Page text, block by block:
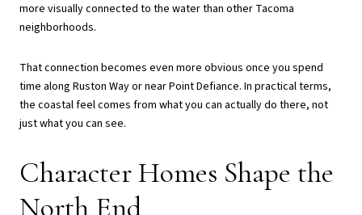
more visually connected to the water than other Tacoma
neighborhoods.
That connection becomes even more obvious once you spend
time along Ruston Way or near Point Defiance. In practical terms,
the coastal feel comes from what you can actually do there, not
just what you can see.
Character Homes Shape the
North End